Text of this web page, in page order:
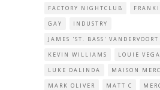
FACTORY NIGHTCLUB
GAY
INDUSTRY
JAMES 'ST. BASS' VANDERVOORT
KEVIN WILLIAMS
LOUIE VEGA
LUKE DALINDA
MAISON
MARK OLIVER
MATT C